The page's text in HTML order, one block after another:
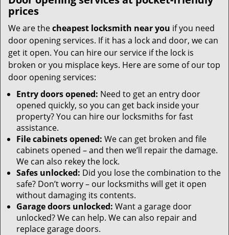
prices
We are thecheapest locksmith near you if you need
door opening services. If it has a lock and door, we can
get it open. You can hire our service if the lock is
broken or you misplace keys. Here are some of our top
door opening services:
Entry doors opened: Need to get an entry door
opened quickly, so you can get back inside your
property? You can hire our locksmiths for fast
assistance.
File cabinets opened: We can get broken and file
cabinets opened – and then we’ll repair the damage.
We can also rekey the lock.
Safes unlocked: Did you lose the combination to the
safe? Don’t worry – our locksmiths will get it open
without damaging its contents.
Garage doors unlocked: Want a garage door
unlocked? We can help. We can also repair and
replace garage doors.